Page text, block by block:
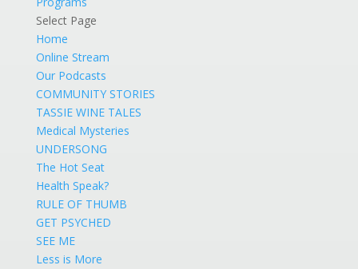
Select Page
Home
Online Stream
Our Podcasts
COMMUNITY STORIES
TASSIE WINE TALES
Medical Mysteries
UNDERSONG
The Hot Seat
Health Speak?
RULE OF THUMB
GET PSYCHED
SEE ME
Less is More